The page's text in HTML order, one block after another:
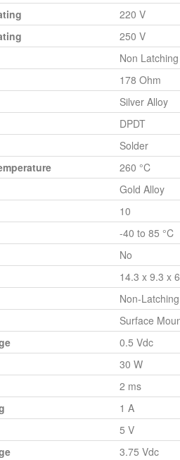
220 V
250 V
Non
178 Ohm
Silver Alloy
DPDT
Solder
260 °C
Gold Alloy
10
-40 to 85 °C
No
14.3 x 9.3 x
Non-Latching
Surface
0.5 Vdc
30 W
2 ms
1 A
5 V
3.75 Vdc